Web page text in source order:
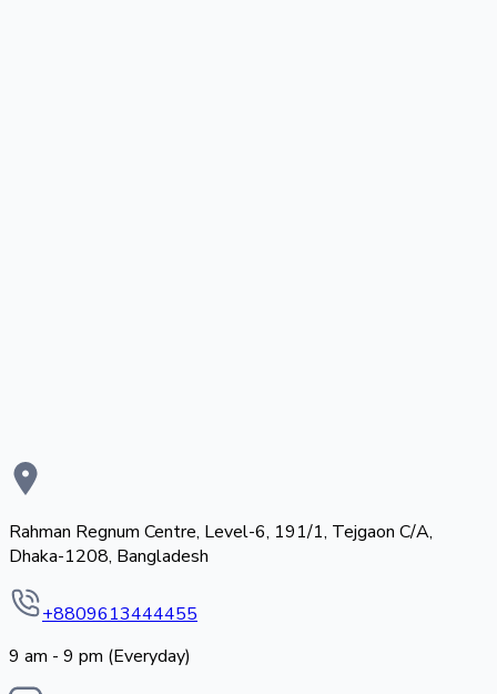
Rahman Regnum Centre, Level-6, 191/1, Tejgaon C/A,
Dhaka-1208, Bangladesh
+8809613444455
9 am - 9 pm (Everyday)